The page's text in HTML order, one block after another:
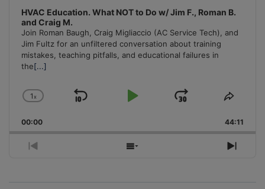
HVAC Education. What NOT to Do w/ Jim F., Roman B.
and Craig M.
Join Roman Baugh, Craig Migliaccio (AC Service Tech), and
Jim Fultz for an unfiltered conversation about training
mistakes, teaching pitfalls, and educational failures in
the[...]
Change
Rate
1x
Skip
Play
Jump
Forward
Share
00:00 44:11
Previous
Show
Next